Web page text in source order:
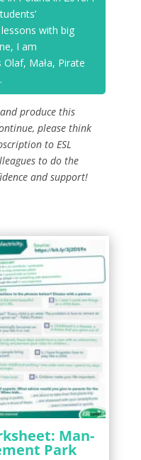
with big
I am
Mała, Pirate
produce this
please think
to ESL
to do the
and support!
Man-
Park